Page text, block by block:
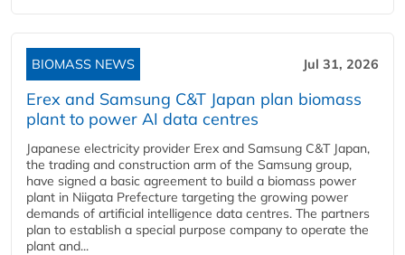
BIOMASS NEWS Jul 31, 2026
Erex and Samsung C&T Japan plan biomass
plant to power AI data centres
Japanese electricity provider Erex and Samsung C&T Japan,
the trading and construction arm of the Samsung group,
have signed a basic agreement to build a biomass power
plant in Niigata Prefecture targeting the growing power
demands of artificial intelligence data centres. The partners
plan to establish a special purpose company to operate the
plant and...